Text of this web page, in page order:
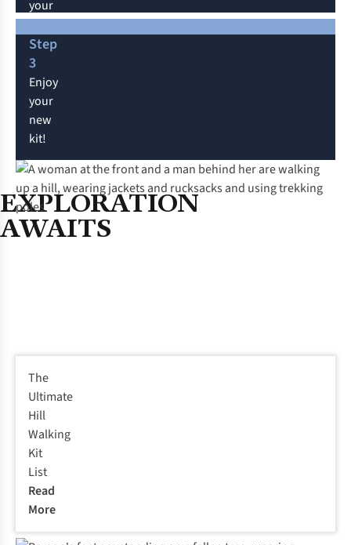
your
exclusive discount
will
apply.
If
shopping
in-
store,
add
your
membership
at
checkout.
Step
3
Enjoy
your
new
kit!
EXPLORATION
AWAITS
The
Ultimate
Hill
Walking
Kit
List
Read
More